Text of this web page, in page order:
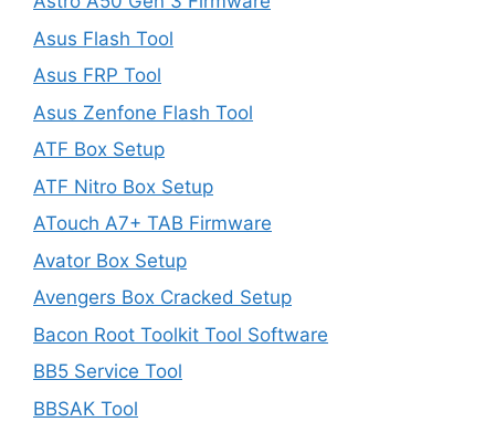
Asus Flash Tool
Asus FRP Tool
Asus Zenfone Flash Tool
ATF Box Setup
ATF Nitro Box Setup
ATouch A7+ TAB Firmware
Avator Box Setup
Avengers Box Cracked Setup
Bacon Root Toolkit Tool Software
BB5 Service Tool
BBSAK Tool